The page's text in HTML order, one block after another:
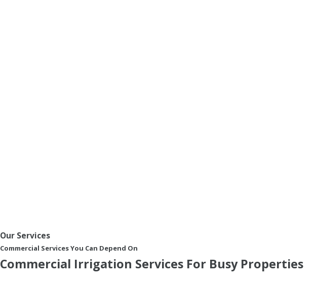
Our Services
Commercial Services You Can Depend On
Commercial Irrigation Services For Busy Properties